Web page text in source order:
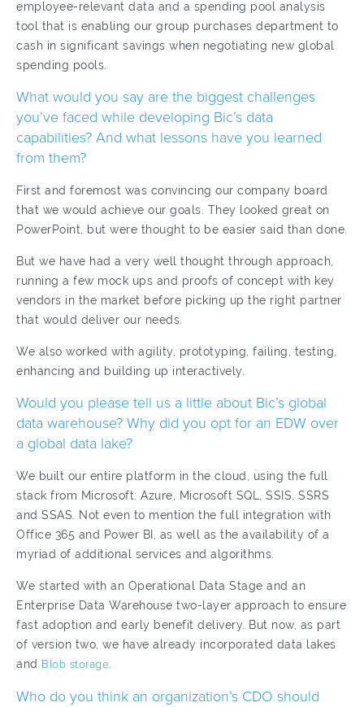
employee-relevant data and a spending pool analysis
tool that is enabling our group purchases department to
cash in significant savings when negotiating new global
spending pools.
What would you say are the biggest challenges
you’ve faced while developing Bic’s data
capabilities? And what lessons have you learned
from them?
First and foremost was convincing our company board
that we would achieve our goals. They looked great on
PowerPoint, but were thought to be easier said than done.
But we have had a very well thought through approach,
running a few mock ups and proofs of concept with key
vendors in the market before picking up the right partner
that would deliver our needs.
We also worked with agility, prototyping, failing, testing,
enhancing and building up interactively.
Would you please tell us a little about Bic’s global
data warehouse? Why did you opt for an EDW over
a global data lake?
We built our entire platform in the cloud, using the full
stack from Microsoft: Azure, Microsoft SQL, SSIS, SSRS
and SSAS. Not even to mention the full integration with
Office 365 and Power BI, as well as the availability of a
myriad of additional services and algorithms.
We started with an Operational Data Stage and an
Enterprise Data Warehouse two-layer approach to ensure
fast adoption and early benefit delivery. But now, as part
of version two, we have already incorporated data lakes
and Blob storage
Who do you think an organization’s CDO should